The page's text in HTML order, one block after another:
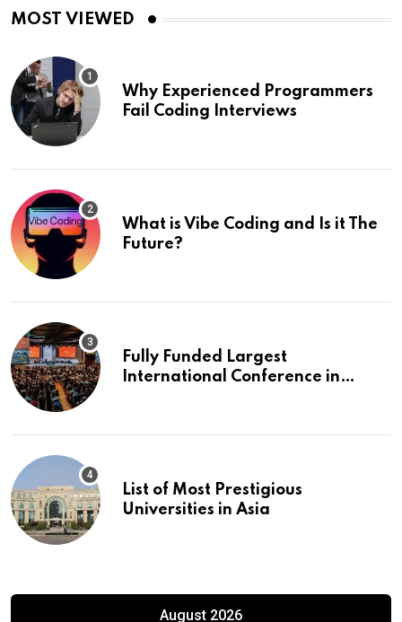
MOST VIEWED
Why Experienced Programmers
Fail Coding Interviews
What is Vibe Coding and Is it The
Future?
Fully Funded Largest
International Conference in
List of Most Prestigious
Universities in Asia
August 2026